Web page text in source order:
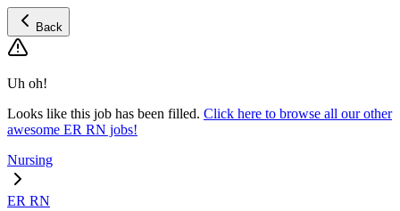
Back
Uh oh!
Looks like this job has been filled. Click here to browse all our other
awesome ER RN jobs!
Nursing
ER RN